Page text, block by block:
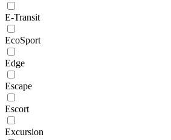
E-Transit
EcoSport
Edge
Escape
Escort
Excursion